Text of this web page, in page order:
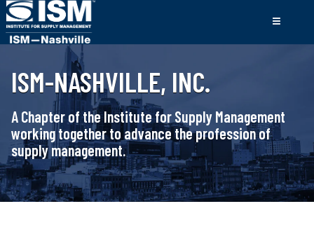
ISM-NASHVILLE, INC.
A Chapter of the Institute for Supply Management
working together to advance the profession of
supply management.